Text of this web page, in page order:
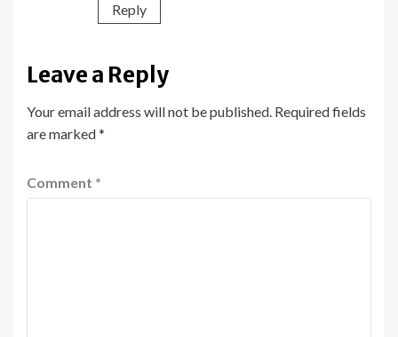
Reply
Leave a Reply
Your email address will not be published. Required fields
are marked*
Comment *